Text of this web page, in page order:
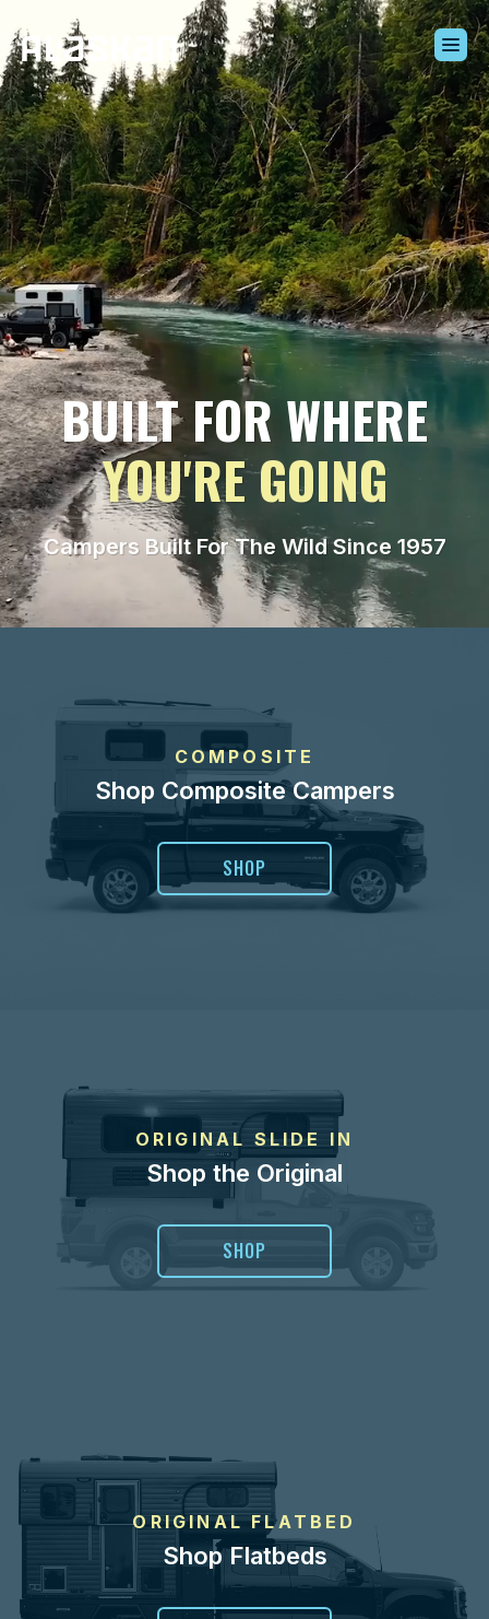
Build Your Alaskan
Inventory
Alaskan Difference
Learning Center
Contact Us
BUILT FOR WHERE
YOU'RE GOING
Campers Built For The Wild Since 1957
COMPOSITE
Shop Composite Campers
SHOP
ORIGINAL SLIDE IN
Shop the Original
SHOP
ORIGINAL FLATBED
Shop Flatbeds